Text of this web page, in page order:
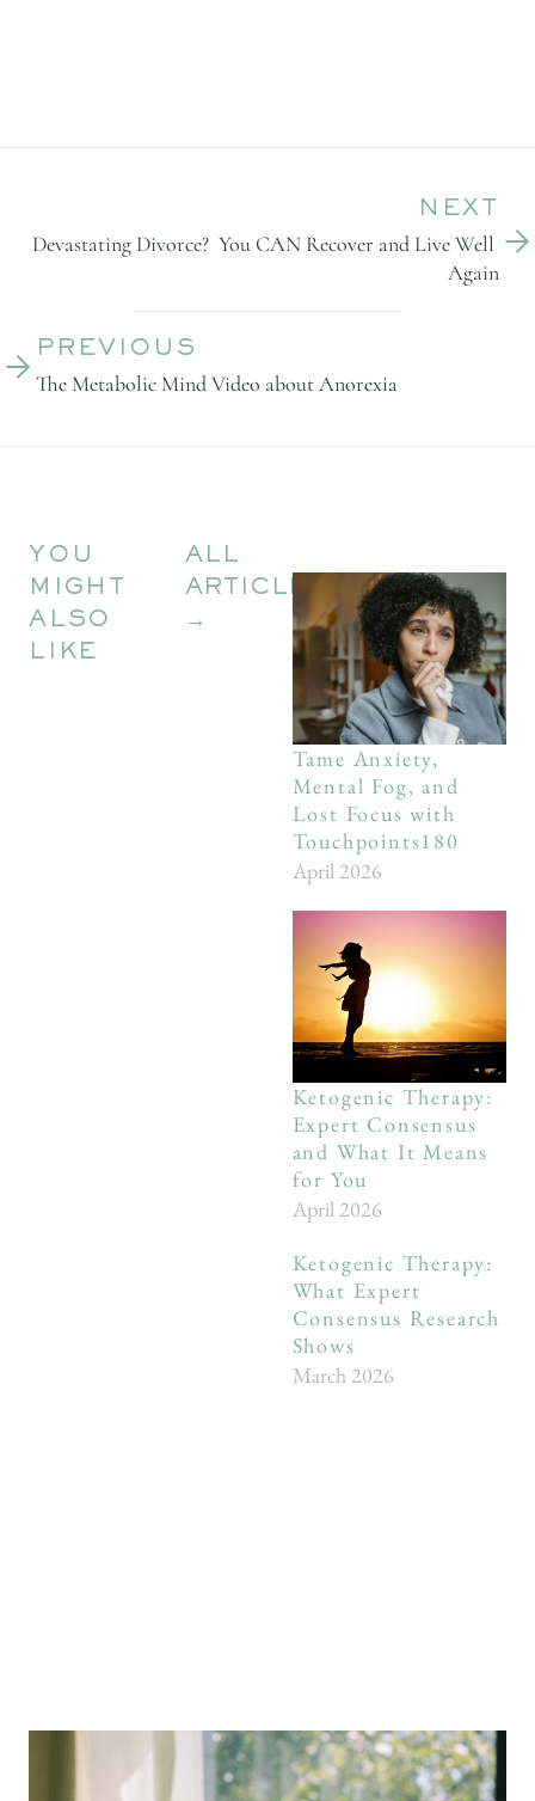
PREVIOUS
The Metabolic Mind Video about Anorexia
NEXT
Devastating Divorce?  You CAN Recover and Live Well
Again
YOU
MIGHT
ALSO
LIKE
ALL
ARTICLES
→
Tame Anxiety,
Mental Fog, and
Lost Focus with
Touchpoints180
April 2026
Ketogenic Therapy:
Expert Consensus
and What It Means
for You
April 2026
Ketogenic Therapy:
What Expert
Consensus Research
Shows
March 2026